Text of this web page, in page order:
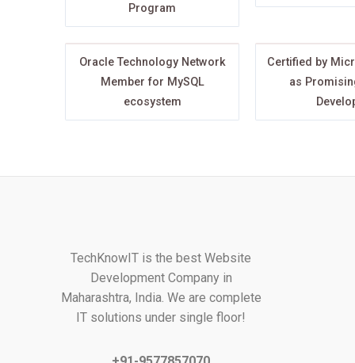
Program
Oracle Technology Network
Member for MySQL
ecosystem
Certified by
as
TechKnowIT is the best Website
Development Company in
Maharashtra, India. We are complete
IT solutions under single floor!